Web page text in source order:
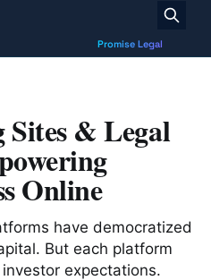
& Legal
Online
have democratized
But each platform
expectations.